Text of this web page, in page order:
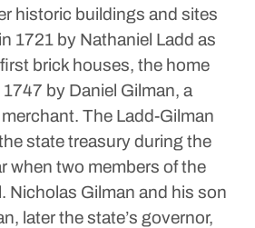
historic buildings and sites
1721 by Nathaniel Ladd as
brick houses, the home
by Daniel Gilman, a
The Ladd-Gilman
state treasury during the
when two members of the
Nicholas Gilman and his son
later the state’s governor,